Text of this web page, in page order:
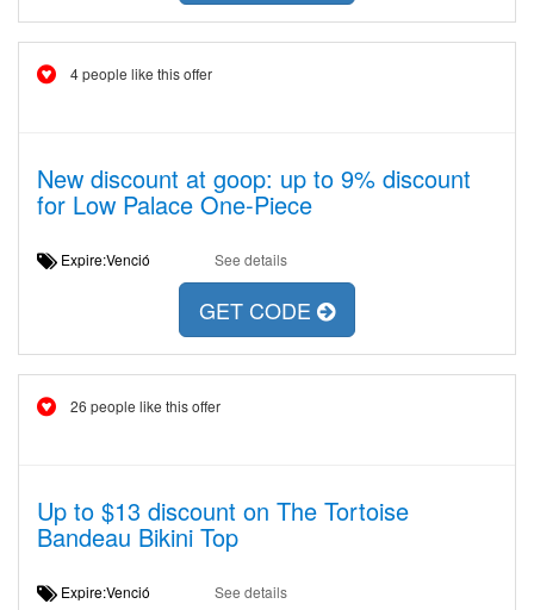
4 people like this offer
New discount at goop: up to 9% discount
for Low Palace One-Piece
Expire:Venció See details
GET CODE
26 people like this offer
Up to $13 discount on The Tortoise
Bandeau Bikini Top
Expire:Venció See details